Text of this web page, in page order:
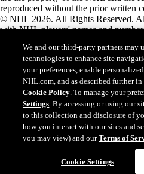
reproduced without the prior written
© NHL 2026. All Rights Reserved.
with NHL players' names and
the Zamboni ice resurfacing machine
Frank J. Zamboni & Co., Inc.©
All Rights Reserved. Any other third
are the property of their respective
Close
We and our third-party partners may
technologies to enhance site
your preferences, enable
NHL.com, and as described further
Cookie Policy. To manage your
Settings. By accessing or using our
to this collection and disclosure of
how you interact with our sites and
you may view) and ourTerms of
Cookie Settings